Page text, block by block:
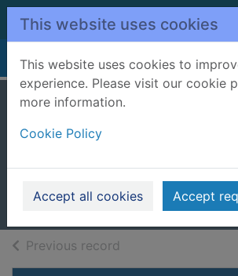
Skip to main content
This website uses cookies
This website uses cookies to
experience. Please visit our cookie
more information.
Cookie Policy
Accept all cookies Accept
Home Full display
2020
Books,
Previous record